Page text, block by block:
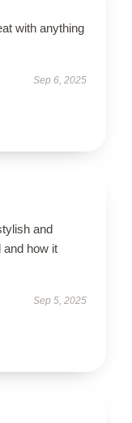
with anything
Sep 6, 2025
and
and how it
Sep 5, 2025